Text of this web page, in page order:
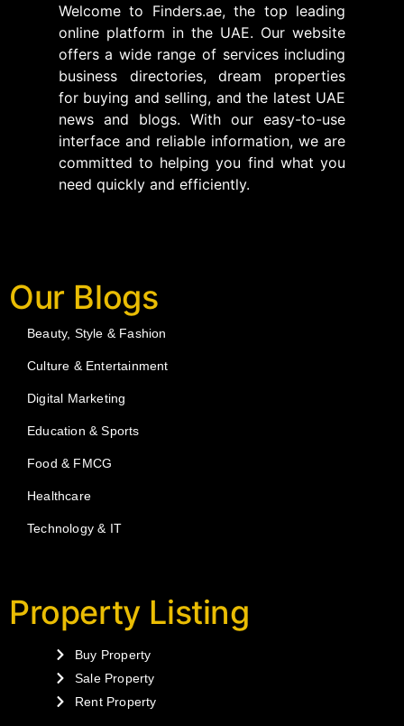
Welcome to Finders.ae, the top leading
online platform in the UAE. Our website
offers a wide range of services including
business directories, dream properties
for buying and selling, and the latest UAE
news and blogs. With our easy-to-use
interface and reliable information, we are
committed to helping you find what you
need quickly and efficiently.
Our Blogs
Beauty, Style & Fashion
Culture & Entertainment
Digital Marketing
Education & Sports
Food & FMCG
Healthcare
Technology & IT
Property Listing
Buy Property
Sale Property
Rent Property